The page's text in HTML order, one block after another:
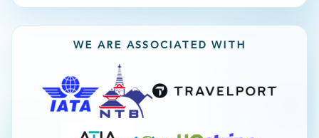
WE ARE ASSOCIATED WITH